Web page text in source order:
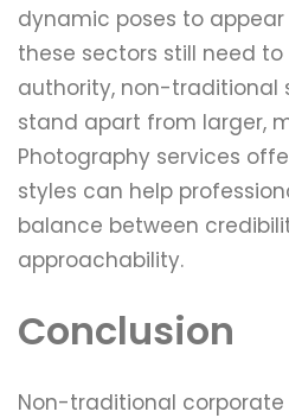
dynamic poses to
these sectors still need
authority, non-traditional
stand apart from larger,
Photography services
styles can help
balance between
approachability.
Conclusion
Non-traditional